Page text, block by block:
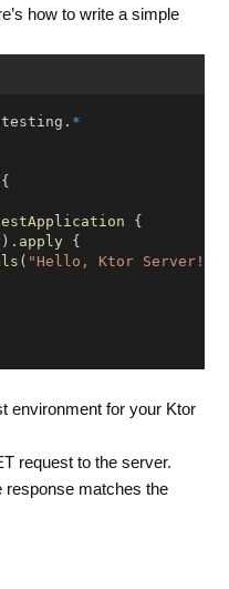
how to write a simple
*
{
{
). apply {
( "Hello, Ktor Server!"
environment for your Ktor
request to the server.
response matches the